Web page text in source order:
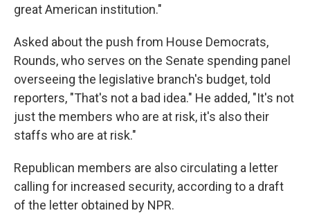
great American institution."
Asked about the push from House Democrats,
Rounds, who serves on the Senate spending panel
overseeing the legislative branch's budget, told
reporters, "That's not a bad idea." He added, "It's not
just the members who are at risk, it's also their
staffs who are at risk."
Republican members are also circulating a letter
calling for increased security, according to a draft
of the letter obtained by NPR.